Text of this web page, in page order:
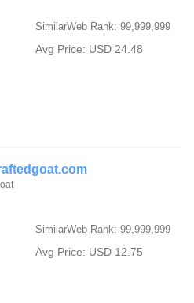
SimilarWeb Rank: 99,999,999
Avg Price: USD 24.48
SimilarWeb Rank: 99,999,999
Avg Price: USD 12.75